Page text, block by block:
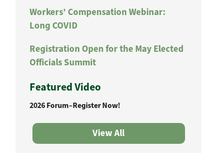
Workers’ Compensation Webinar:
Long COVID
Registration Open for the May Elected
Officials Summit
Featured Video
2026 Forum–Register Now!
View All